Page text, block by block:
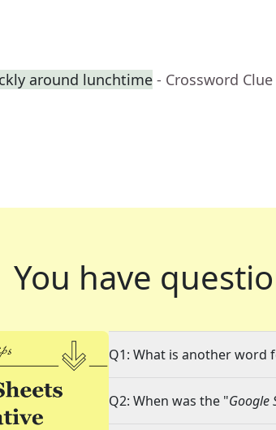
around lunchtime - Crossword Clue
You have
Q1: What is another word
Q2: When was the "Google